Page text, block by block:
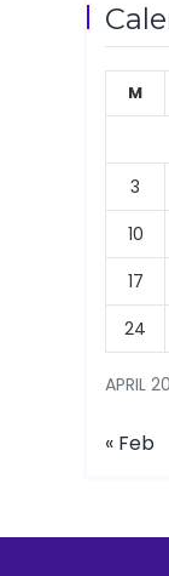
APRIL
M
3
10
17
24
« Feb